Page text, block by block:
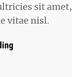
sit amet,
vitae nisl.